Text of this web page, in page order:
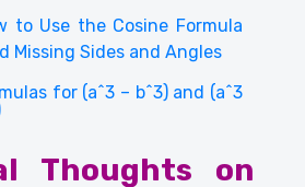
to Use the Cosine Formula
Missing Sides and Angles
for (a^3 – b^3) and (a^3
Thoughts on